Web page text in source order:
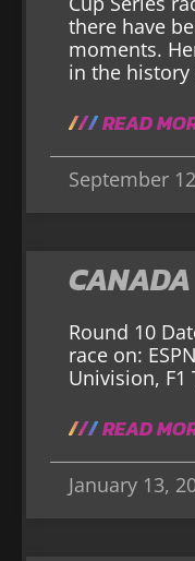
there have
moments.
in the history
READ
September
CANADA
Round 10
race on:
Univision, F1
READ
January 13,